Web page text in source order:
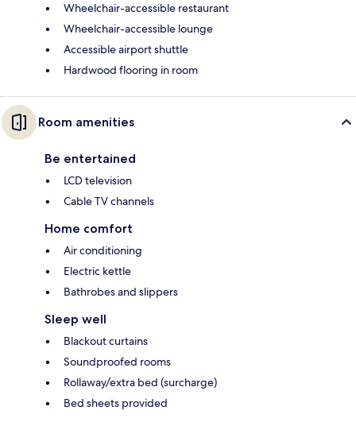
Wheelchair-accessible restaurant
Wheelchair-accessible lounge
Accessible airport shuttle
Hardwood flooring in room
Room amenities
Be entertained
LCD television
Cable TV channels
Home comfort
Air conditioning
Electric kettle
Bathrobes and slippers
Sleep well
Blackout curtains
Soundproofed rooms
Rollaway/extra bed (surcharge)
Bed sheets provided